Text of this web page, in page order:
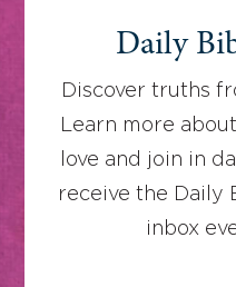
Daily
Discover truths
Learn more
love and join in
receive the Daily
inbox